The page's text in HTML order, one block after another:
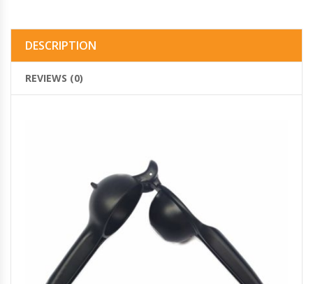
DESCRIPTION
REVIEWS (0)